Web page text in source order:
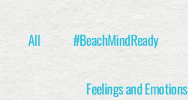
All #BeachMindReady
Feelings and Emotions